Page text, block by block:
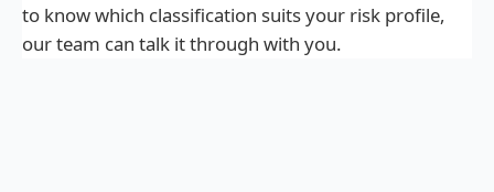
to know which classification suits your risk profile,
our team can talk it through with you.